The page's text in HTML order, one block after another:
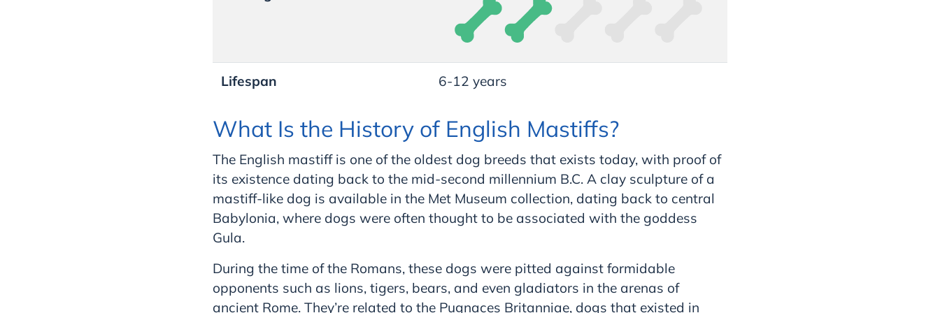
Lifespan 6-12 years
What Is the History of English Mastiffs?
The English mastiff is one of the oldest dog breeds that exists today, with proof of
its existence dating back to the mid-second millennium B.C. A clay sculpture of a
mastiff-like dog is available in the Met Museum collection, dating back to central
Babylonia, where dogs were often thought to be associated with the goddess
Gula.
During the time of the Romans, these dogs were pitted against formidable
opponents such as lions, tigers, bears, and even gladiators in the arenas of
ancient Rome. They’re related to the Pugnaces Britanniae, dogs that existed in